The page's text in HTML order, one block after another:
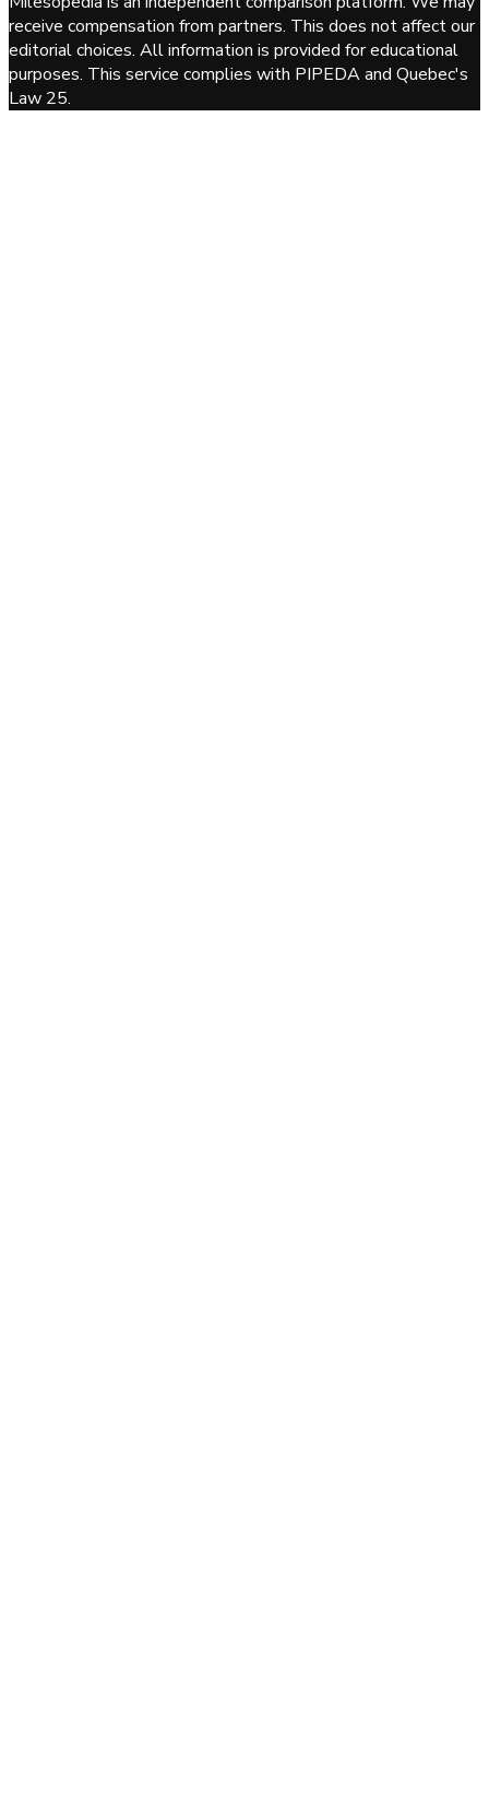
receive compensation from partners. This does not affect our
editorial choices. All information is provided for educational
purposes. This service complies with PIPEDA and Quebec's
Law 25.